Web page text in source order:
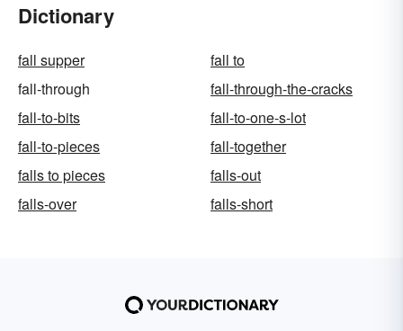
Dictionary
fall supper
fall to
fall-through
fall-through-the-cracks
fall-to-bits
fall-to-one-s-lot
fall-to-pieces
fall-together
falls to pieces
falls-out
falls-over
falls-short